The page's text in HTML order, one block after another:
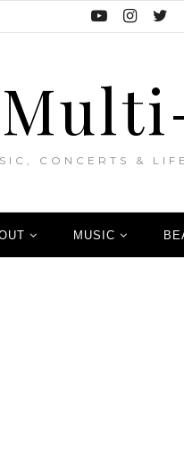
CONCERTS &
MUSIC